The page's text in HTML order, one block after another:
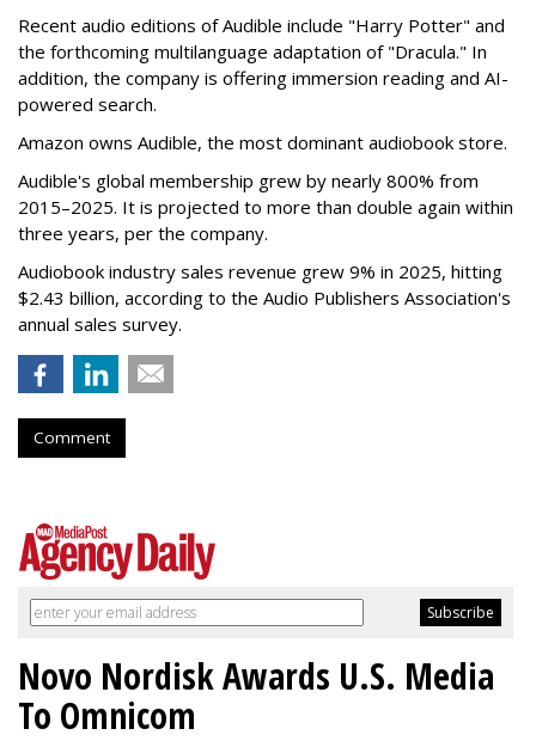
Recent audio editions of Audible include "Harry Potter" and
the forthcoming multilanguage adaptation of "Dracula." In
addition, the company is offering immersion reading and AI-
powered search.
Amazon owns Audible, the most dominant audiobook store.
Audible's global membership grew by nearly 800% from
2015–2025. It is projected to more than double again within
three years, per the company.
Audiobook industry sales revenue grew 9% in 2025, hitting
$2.43 billion, according to the Audio Publishers Association's
annual sales survey.
Comment
Novo Nordisk Awards U.S. Media
To Omnicom